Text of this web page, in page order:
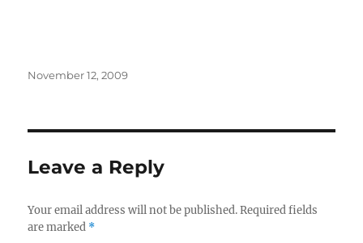
Posted
November 12, 2009
Leave a Reply
Your email address will not be published. Required fields
are marked *